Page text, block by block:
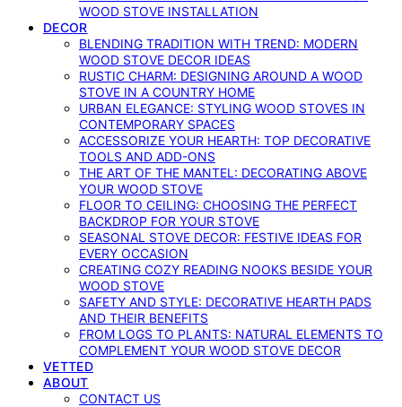
WOOD STOVE INSTALLATION
DECOR
BLENDING TRADITION WITH TREND: MODERN
WOOD STOVE DECOR IDEAS
RUSTIC CHARM: DESIGNING AROUND A WOOD
STOVE IN A COUNTRY HOME
URBAN ELEGANCE: STYLING WOOD STOVES IN
CONTEMPORARY SPACES
ACCESSORIZE YOUR HEARTH: TOP DECORATIVE
TOOLS AND ADD-ONS
THE ART OF THE MANTEL: DECORATING ABOVE
YOUR WOOD STOVE
FLOOR TO CEILING: CHOOSING THE PERFECT
BACKDROP FOR YOUR STOVE
SEASONAL STOVE DECOR: FESTIVE IDEAS FOR
EVERY OCCASION
CREATING COZY READING NOOKS BESIDE YOUR
WOOD STOVE
SAFETY AND STYLE: DECORATIVE HEARTH PADS
AND THEIR BENEFITS
FROM LOGS TO PLANTS: NATURAL ELEMENTS TO
COMPLEMENT YOUR WOOD STOVE DECOR
VETTED
ABOUT
CONTACT US